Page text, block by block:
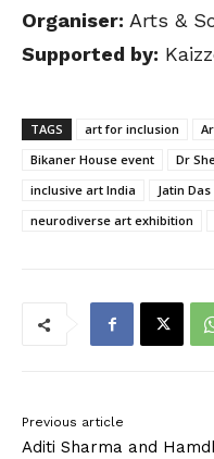
Organiser: Arts &
Supported by:
TAGS art for inclusion
Bikaner House event
Dr
inclusive art India
Jatin Das
neurodiverse art exhibition
Previous article
Aditi Sharma and